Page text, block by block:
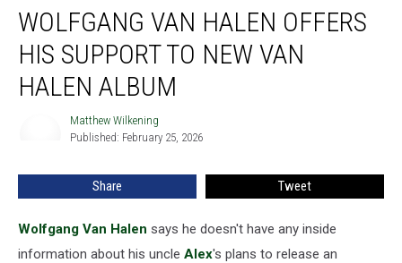
Van
Halen
Offers
Support
Halen
WOLFGANG VAN HALEN OFFERS
HIS SUPPORT TO NEW VAN
HALEN ALBUM
Matthew Wilkening
Published: February 25, 2026
Share Tweet
Wolfgang Van Halen says he doesn't have any inside
information about his uncle Alex's plans to release an